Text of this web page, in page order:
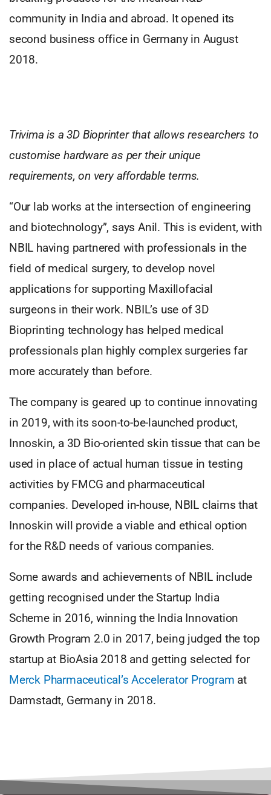
community in India and abroad. It opened its
second business office in Germany in August
2018.
Trivima is a 3D Bioprinter that allows researchers to
customise hardware as per their unique
requirements, on very affordable terms.
“Our lab works at the intersection of engineering
and biotechnology”, says Anil. This is evident, with
NBIL having partnered with professionals in the
field of medical surgery, to develop novel
applications for supporting Maxillofacial
surgeons in their work. NBIL’s use of 3D
Bioprinting technology has helped medical
professionals plan highly complex surgeries far
more accurately than before.
The company is geared up to continue innovating
in 2019, with its soon-to-be-launched product,
Innoskin, a 3D Bio-oriented skin tissue that can be
used in place of actual human tissue in testing
activities by FMCG and pharmaceutical
companies. Developed in-house, NBIL claims that
Innoskin will provide a viable and ethical option
for the R&D needs of various companies.
Some awards and achievements of NBIL include
getting recognised under the Startup India
Scheme in 2016, winning the India Innovation
Growth Program 2.0 in 2017, being judged the top
startup at BioAsia 2018 and getting selected for
Merck Pharmaceutical’s Accelerator Program at
Darmstadt, Germany in 2018.